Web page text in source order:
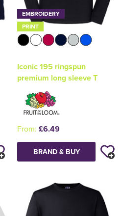
EMBROIDERY
PRINT
Iconic 195 ringspun
premium long sleeve T
From: £6.49
BRAND & BUY